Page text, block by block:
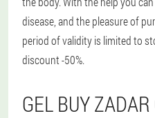
disease, and the pleasure of
period of validity is limited to
discount -50%.
GEL BUY